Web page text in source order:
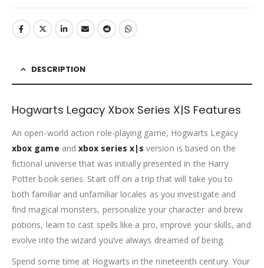
DESCRIPTION
Hogwarts Legacy Xbox Series X|S Features
An open-world action role-playing game, Hogwarts Legacy
xbox game and xbox series x|s version is based on the
fictional universe that was initially presented in the Harry
Potter book series. Start off on a trip that will take you to
both familiar and unfamiliar locales as you investigate and
find magical monsters, personalize your character and brew
potions, learn to cast spells like a pro, improve your skills, and
evolve into the wizard you’ve always dreamed of being.
Spend some time at Hogwarts in the nineteenth century. Your